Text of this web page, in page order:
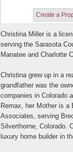
Create a
Christina Miller is a
serving the Sarasota
Manatee and Charlotte
Christina grew up in a
grandfather was the
companies in Colorado
Remax, her Mother is a
Associates, serving
Silverthorne, Colorado.
luxury home builder in